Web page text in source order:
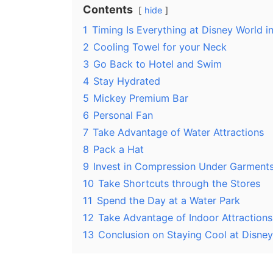
Contents hide
1 Timing Is Everything at Disney World
2 Cooling Towel for your Neck
3 Go Back to Hotel and Swim
4 Stay Hydrated
5 Mickey Premium Bar
6 Personal Fan
7 Take Advantage of Water Attractions
8 Pack a Hat
9 Invest in Compression Under
10 Take Shortcuts through the Stores
11 Spend the Day at a Water Park
12 Take Advantage of Indoor Attractions
13 Conclusion on Staying Cool at